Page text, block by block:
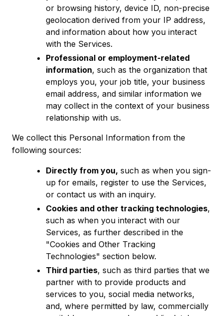
or browsing history, device ID, non-precise
geolocation derived from your IP address,
and information about how you interact
with the Services.
Professional or employment-related
information, such as the organization that
employs you, your job title, your business
email address, and similar information we
may collect in the context of your business
relationship with us.
We collect this Personal Information from the
following sources:
Directly from you, such as when you sign-
up for emails, register to use the Services,
or contact us with an inquiry.
Cookies and other tracking technologies,
such as when you interact with our
Services, as further described in the
"Cookies and Other Tracking
Technologies" section below.
Third parties, such as third parties that we
partner with to provide products and
services to you, social media networks,
and, where permitted by law, commercially